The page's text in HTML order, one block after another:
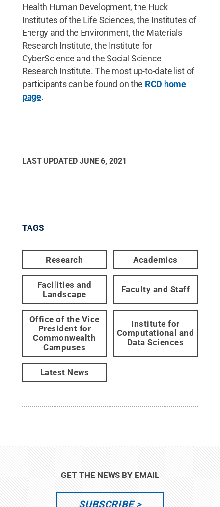
Health Human Development, the Huck
Institutes of the Life Sciences, the Institutes of
Energy and the Environment, the Materials
Research Institute, the Institute for
CyberScience and the Social Science
Research Institute. The most up-to-date list of
participants can be found on the RCD home
page.
LAST UPDATED JUNE 6, 2021
TAGS
Research Academics
Facilities and
Landscape
Faculty and Staff
Office of the Vice
President for
Commonwealth
Campuses
Institute for
Computational and
Data Sciences
Latest News
GET THE NEWS BY EMAIL
SUBSCRIBE